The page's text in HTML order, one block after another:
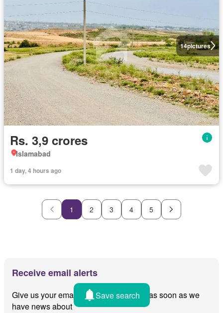
14pictures
Rs. 3,9 crores
Islamabad
1 day, 4 hours ago
1 2 3 4 5
Receive email alerts
Give us your email and we'll notify you as soon as we
have news about
Save search